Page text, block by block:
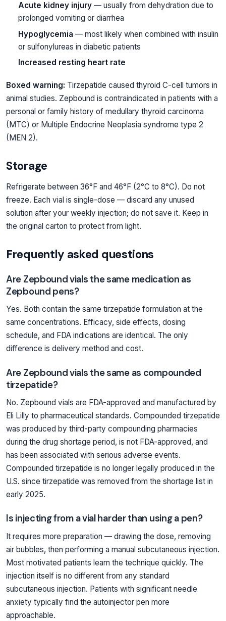
Acute kidney injury — usually from dehydration due to
prolonged vomiting or diarrhea
Hypoglycemia — most likely when combined with insulin
or sulfonylureas in diabetic patients
Increased resting heart rate
Boxed warning: Tirzepatide caused thyroid C-cell tumors in
animal studies. Zepbound is contraindicated in patients with a
personal or family history of medullary thyroid carcinoma
(MTC) or Multiple Endocrine Neoplasia syndrome type 2
(MEN 2).
Storage
Refrigerate between 36°F and 46°F (2°C to 8°C). Do not
freeze. Each vial is single-dose — discard any unused
solution after your weekly injection; do not save it. Keep in
the original carton to protect from light.
Frequently asked questions
Are Zepbound vials the same medication as
Zepbound pens?
Yes. Both contain the same tirzepatide formulation at the
same concentrations. Efficacy, side effects, dosing
schedule, and FDA indications are identical. The only
difference is delivery method and cost.
Are Zepbound vials the same as compounded
tirzepatide?
No. Zepbound vials are FDA-approved and manufactured by
Eli Lilly to pharmaceutical standards. Compounded tirzepatide
was produced by third-party compounding pharmacies
during the drug shortage period, is not FDA-approved, and
has been associated with serious adverse events.
Compounded tirzepatide is no longer legally produced in the
U.S. since tirzepatide was removed from the shortage list in
early 2025.
Is injecting from a vial harder than using a pen?
It requires more preparation — drawing the dose, removing
air bubbles, then performing a manual subcutaneous injection.
Most motivated patients learn the technique quickly. The
injection itself is no different from any standard
subcutaneous injection. Patients with significant needle
anxiety typically find the autoinjector pen more
approachable.